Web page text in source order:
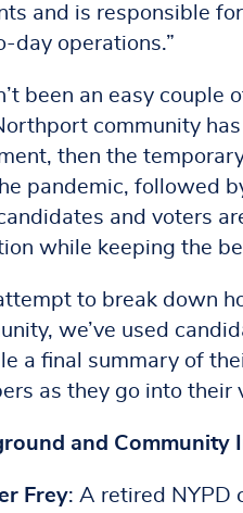
and is responsible
day operations.”
been an easy
community
then the
pandemic, followed
and voters
while keeping the
to break down
we’ve used
a final summary of
as they go into their
and Community
Frey: A retired NYPD